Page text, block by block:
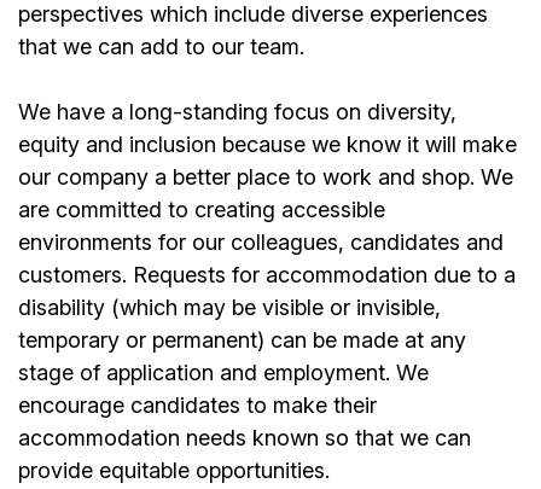
perspectives which include diverse experiences
that we can add to our team.
We have a long-standing focus on diversity,
equity and inclusion because we know it will make
our company a better place to work and shop. We
are committed to creating accessible
environments for our colleagues, candidates and
customers. Requests for accommodation due to a
disability (which may be visible or invisible,
temporary or permanent) can be made at any
stage of application and employment. We
encourage candidates to make their
accommodation needs known so that we can
provide equitable opportunities.